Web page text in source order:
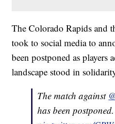
The Colorado Rapids and
took to social media to
been postponed as players
landscape stood in
The match against
has been postponed.